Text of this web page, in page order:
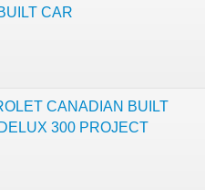
CAR
CANADIAN BUILT
300 PROJECT